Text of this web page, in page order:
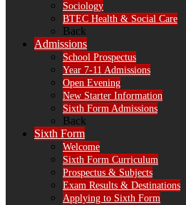
Sociology
BTEC Health & Social Care
Back
Admissions
School Prospectus
Year 7-11 Admissions
Open Evening
New Starter Information
Sixth Form Admissions
Back
Sixth Form
Welcome
Sixth Form Curriculum
Prospectus & Subjects
Exam Results & Destinations
Applying to Sixth Form